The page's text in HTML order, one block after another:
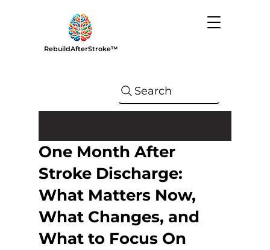
RebuildAfterStroke™
Search
One Month After
Stroke Discharge:
What Matters Now,
What Changes, and
What to Focus On